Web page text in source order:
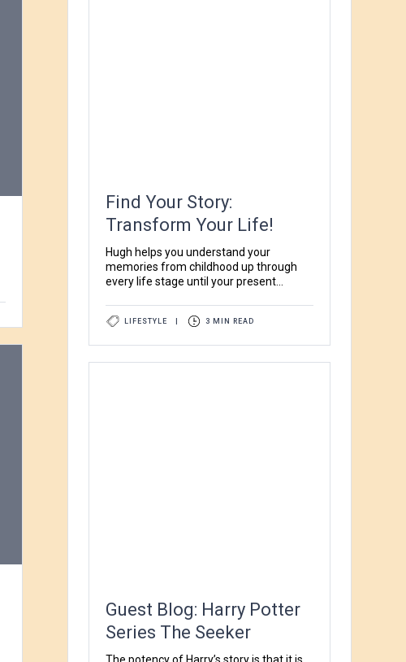
Find Your Story:
Transform Your Life!
Hugh helps you understand your
memories from childhood up through
every life stage until your present...
LIFESTYLE 3 MIN READ
Guest Blog: Harry Potter
Series The Seeker